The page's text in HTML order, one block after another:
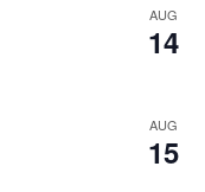
AUG
14
AUG
15